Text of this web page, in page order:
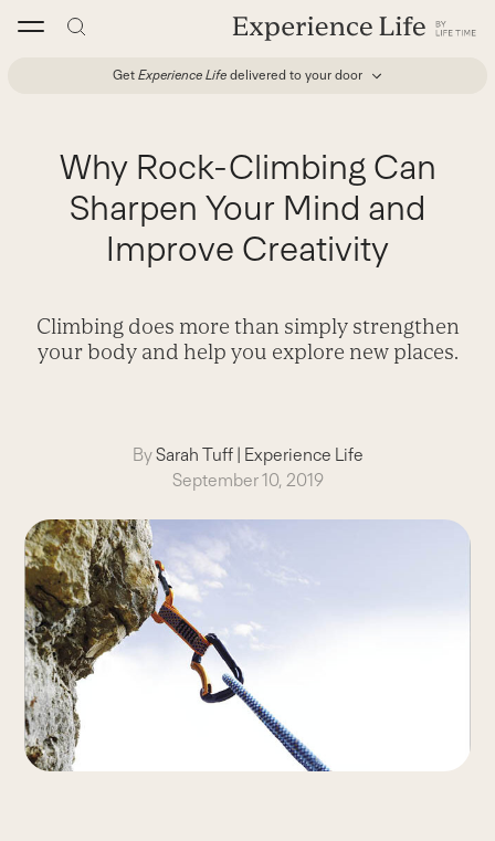
Get Experience Life delivered to your door
Why Rock-Climbing Can
Sharpen Your Mind and
Improve Creativity
Climbing does more than simply strengthen
your body and help you explore new places.
BySarah Tuff| Experience Life
September 10, 2019